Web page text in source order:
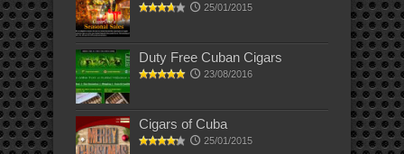
25/01/2015
Duty Free Cuban Cigars
23/08/2016
Cigars of Cuba
25/01/2015